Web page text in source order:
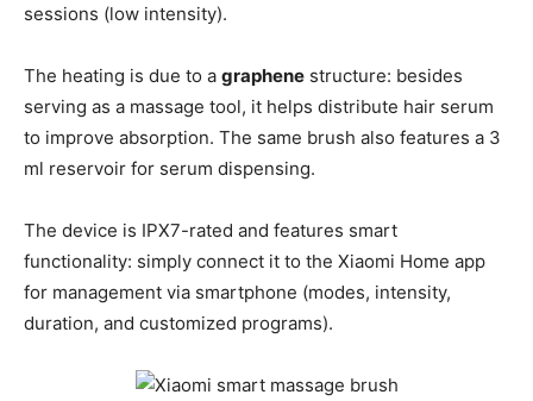
sessions (low intensity).
The heating is due to a graphene structure: besides
serving as a massage tool, it helps distribute hair serum
to improve absorption. The same brush also features a 3
ml reservoir for serum dispensing.
The device is IPX7-rated and features smart
functionality: simply connect it to the Xiaomi Home app
for management via smartphone (modes, intensity,
duration, and customized programs).